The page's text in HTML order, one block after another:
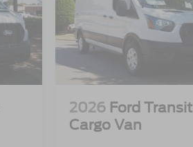
2026 Ford Transit
Cargo Van